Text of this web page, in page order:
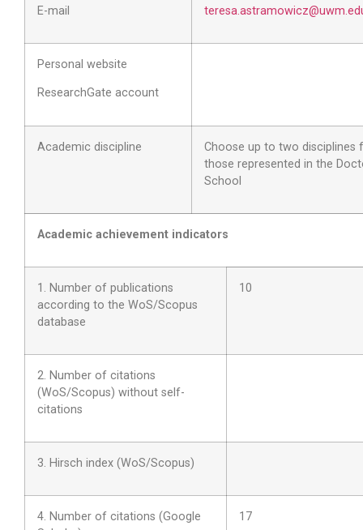
E-mail
Personal website
ResearchGate account
Academic discipline
Choose up to two disciplines
those represented in the
School
Academic achievement indicators
1. Number of publications
according to the WoS/Scopus
database
10
2. Number of citations
(WoS/Scopus) without self-
citations
3. Hirsch index (WoS/Scopus)
4. Number of citations (Google
17